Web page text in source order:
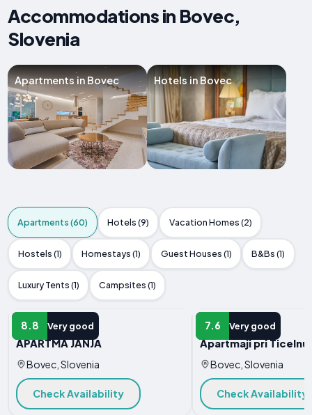
Accommodations in Bovec,
Slovenia
Apartments in Bovec Hotels in Bovec
Apartments (60) Hotels (9) Vacation Homes (2)
Hostels (1) Homestays (1) Guest Houses (1) B&Bs (1)
Luxury Tents (1) Campsites (1)
8.8 Very good
APARTMENT
APARTMA JANJA
Bovec, Slovenia
Check Availability
7.6 Very good
APARTMENT
Apartmaji pri Ticelnu
Bovec, Slovenia
Check Availability